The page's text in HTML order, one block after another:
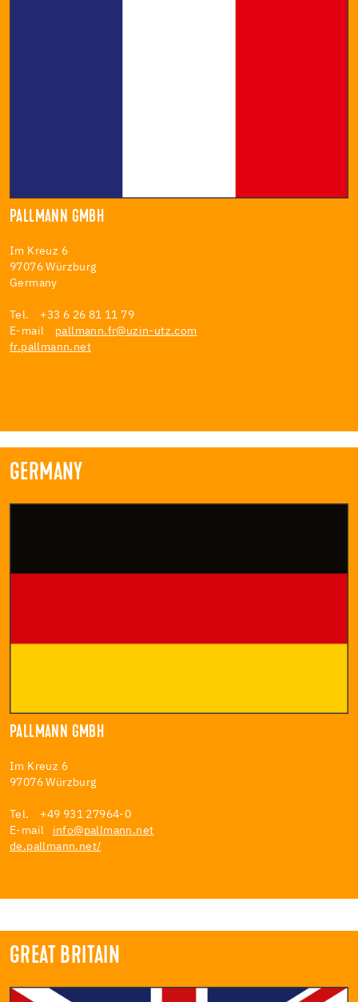
PALLMANN GMBH
Im Kreuz 6
97076 Würzburg
Germany
Tel. +33 6 26 81 11 79
E-mail pallmann.fr@uzin-utz.com
fr.pallmann.net
GERMANY
PALLMANN GMBH
Im Kreuz 6
97076 Würzburg
Tel. +49 931 27964-0
E-mail info@pallmann.net
de.pallmann.net/
GREAT BRITAIN